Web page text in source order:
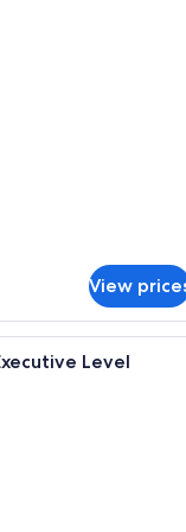
View
room with a large bed,
Level